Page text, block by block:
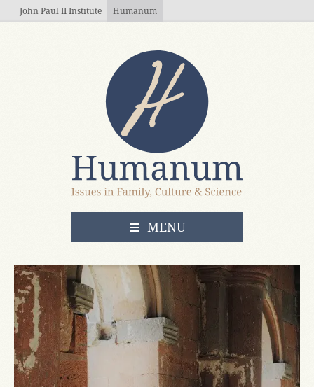
Skip to main content
John Paul II Institute Humanum
OPEN
MENU